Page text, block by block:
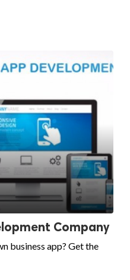
Company
business app? Get the